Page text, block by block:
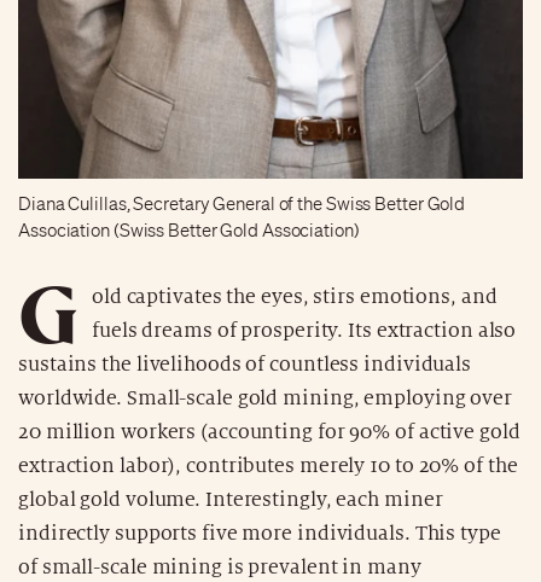
Diana Culillas, Secretary General of the Swiss Better Gold
Association (Swiss Better Gold Association)
G
old captivates the eyes, stirs emotions, and
fuels dreams of prosperity. Its extraction also
sustains the livelihoods of countless individuals
worldwide. Small-scale gold mining, employing over
20 million workers (accounting for 90% of active gold
extraction labor), contributes merely 10 to 20% of the
global gold volume. Interestingly, each miner
indirectly supports five more individuals. This type
of small-scale mining is prevalent in many